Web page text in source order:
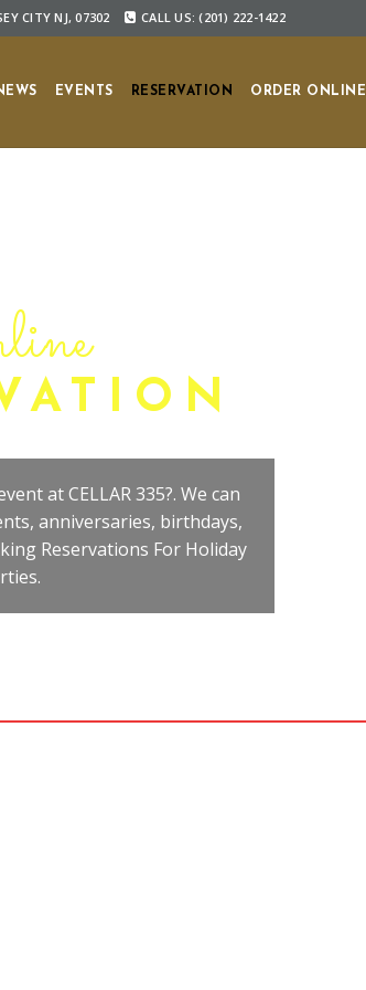
CITY NJ, 07302 CALL US: (201) 222-1422
EVENTS RESERVATION ORDER ONLINE
at CELLAR 335?. We can
anniversaries, birthdays,
Reservations For Holiday